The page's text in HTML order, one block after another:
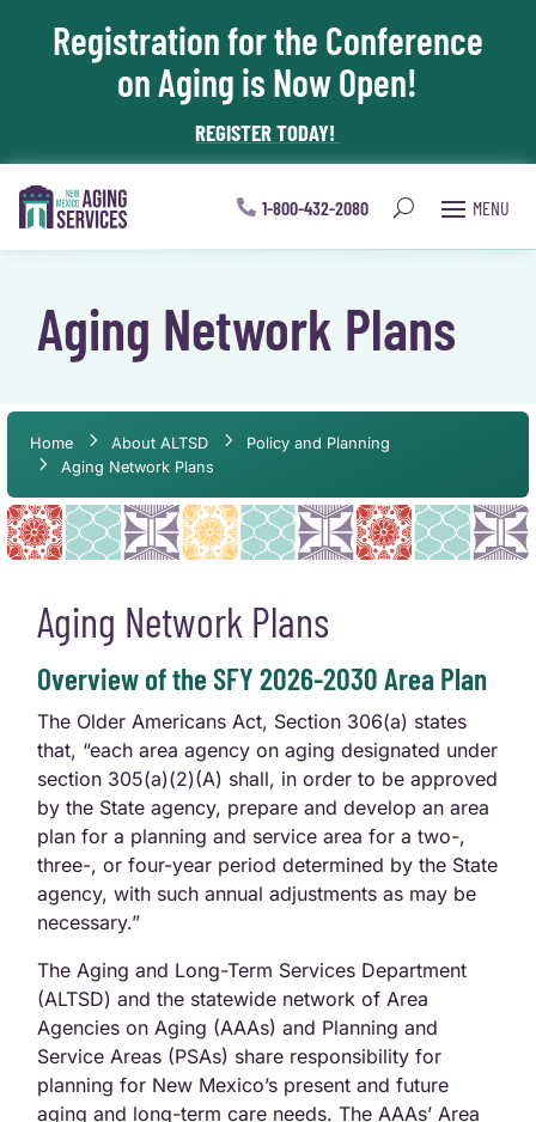
Skip To Content
Registration for the Conference
on Aging is Now Open!
REGISTER TODAY!
1-800-432-2080
Aging Network Plans
Home About ALTSD
Policy and Planning
Aging Network Plans
Aging Network Plans
Overview of the SFY 2026-2030 Area Plan
The Older Americans Act, Section 306(a) states
that, “each area agency on aging designated under
section 305(a)(2)(A) shall, in order to be approved
by the State agency, prepare and develop an area
plan for a planning and service area for a two-,
three-, or four-year period determined by the State
agency, with such annual adjustments as may be
necessary.”
The Aging and Long-Term Services Department
(ALTSD) and the statewide network of Area
Agencies on Aging (AAAs) and Planning and
Service Areas (PSAs) share responsibility for
planning for New Mexico’s present and future
aging and long-term care needs. The AAAs’ Area